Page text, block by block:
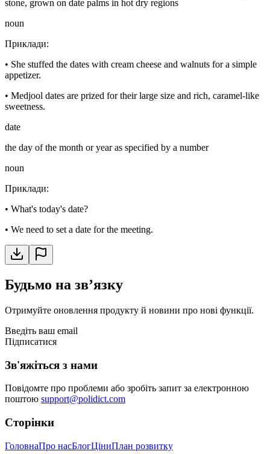
stone, grown on date palms in hot dry regions
noun
Приклади:
• She stuffed the dates with cream cheese and walnuts for a simple
appetizer.
• Medjool dates are prized for their large size and rich, caramel-like
sweetness.
date
the day of the month or year as specified by a number
noun
Приклади:
• What's today's date?
• We need to set a date for the meeting.
Будьмо на звʼязку
Отримуйте оновлення продукту й новини про нові функції.
Введіть ваш email
Підписатися
Зв'яжіться з нами
Повідомте про проблеми або зробіть запит за електронною
поштою support@polidict.com
Сторінки
ГоловнаПро насБлогЦіниПлан розвитку